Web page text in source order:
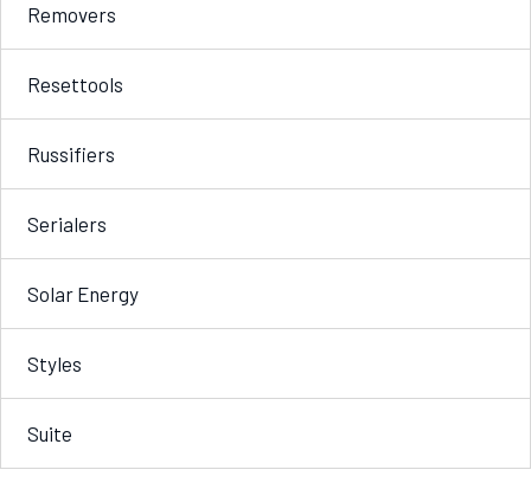
Removers
Resettools
Russifiers
Serialers
Solar Energy
Styles
Suite